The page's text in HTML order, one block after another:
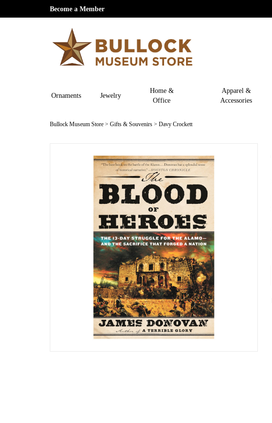
Become a Member
Ornaments Jewelry
Home &
Office
Apparel &
Accessories
Bullock Museum Store > Gifts & Souvenirs > Davy Crockett